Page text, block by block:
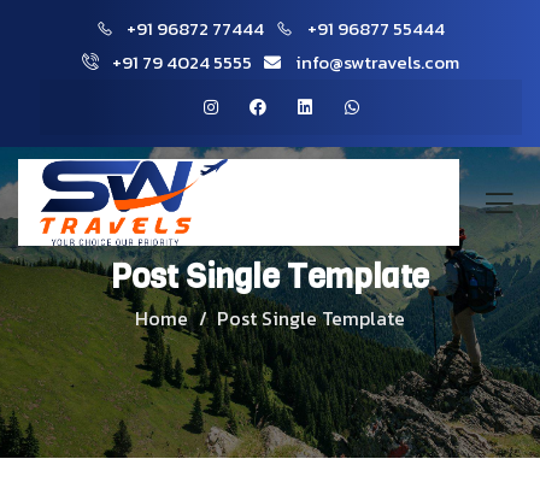
+91 96872 77444
+91 96877 55444
+91 79 4024 5555
info@swtravels.com
Post Single Template
Home Post Single Template